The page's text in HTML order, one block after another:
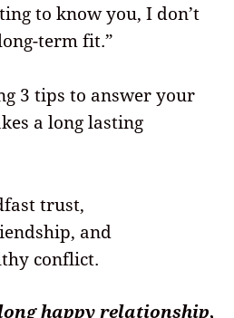
to know you, I don’t
term fit.”
3 tips to answer your
a long lasting
trust,
and
conflict.
happy relationship,